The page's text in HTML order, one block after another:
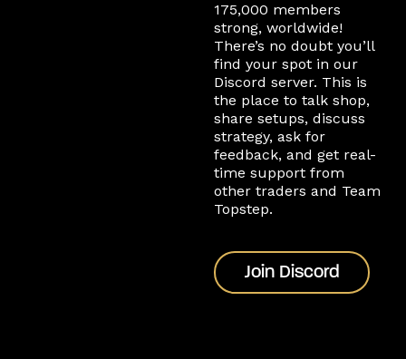
175,000 members
strong, worldwide!
There’s no doubt you’ll
find your spot in our
Discord server. This is
the place to talk shop,
share setups, discuss
strategy, ask for
feedback, and get real-
time support from
other traders and Team
Topstep.
Join Discord
Join Discord